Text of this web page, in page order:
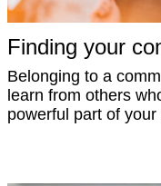
Finding your
Belonging to a
learn from others
powerful part of